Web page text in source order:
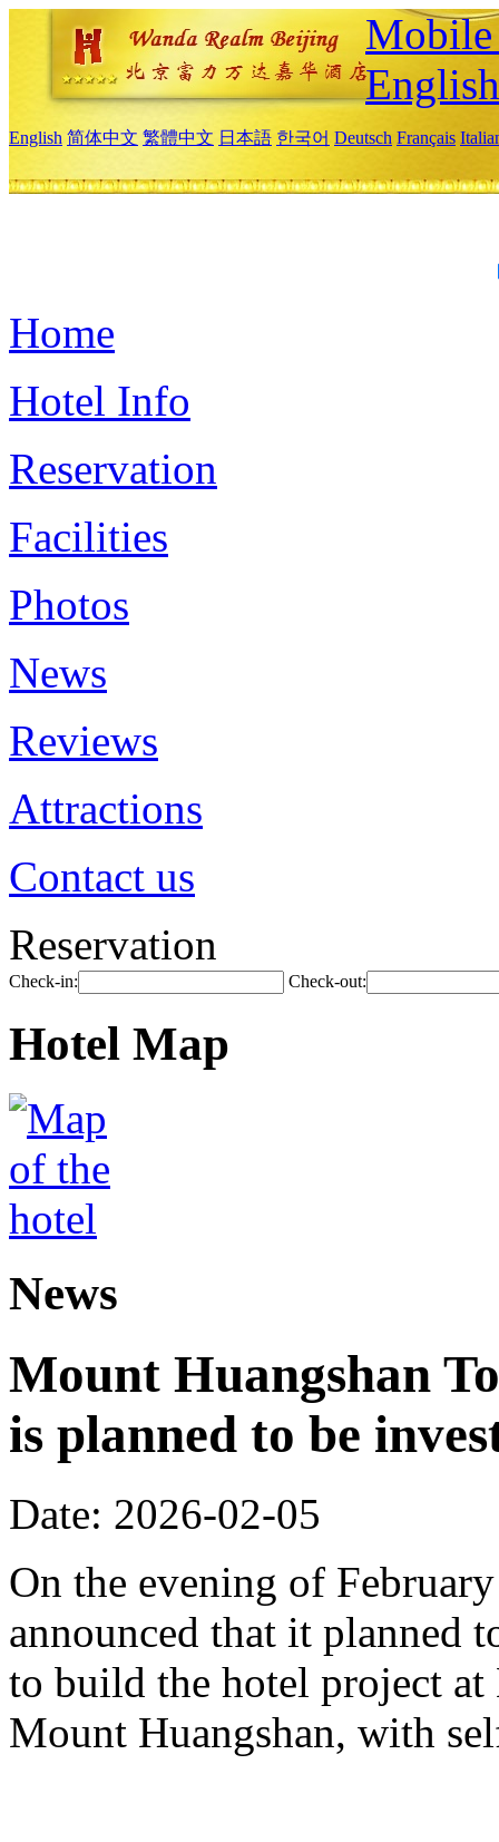
English
English 简体中文 繁體中文 日本語 한국어 Deutsch Français
Home
Hotel Info
Reservation
Facilities
Photos
News
Reviews
Attractions
Contact us
Reservation
Check-in: Check-out:
Hotel Map
News
Mount Huangshan
is planned to be
Date: 2026-02-05
On the evening of
announced that it planned
to build the hotel project
Mount Huangshan, with